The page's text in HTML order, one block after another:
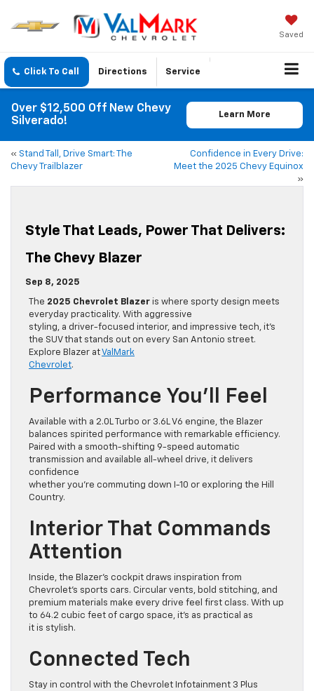
Saved
Click To Call Directions Service
Over $12,500 Off New Chevy
Silverado!
Learn More
« Stand Tall, Drive Smart: The
Chevy Trailblazer
Confidence in Every Drive:
Meet the 2025 Chevy Equinox
»
Style That Leads, Power That Delivers:
The Chevy Blazer
Sep 8, 2025
The 2025 Chevrolet Blazer is where sporty design meets
everyday practicality. With aggressive
styling, a driver-focused interior, and impressive tech, it’s
the SUV that stands out on every San Antonio street.
Explore Blazer atValMark
Chevrolet.
Performance You’ll Feel
Available with a 2.0L Turbo or 3.6L V6 engine, the Blazer
balances spirited performance with remarkable efficiency.
Paired with a smooth-shifting 9-speed automatic
transmission and available all-wheel drive, it delivers
confidence
whether you’re commuting down I-10 or exploring the Hill
Country.
Interior That Commands
Attention
Inside, the Blazer’s cockpit draws inspiration from
Chevrolet’s sports cars. Circular vents, bold stitching, and
premium materials make every drive feel first class. With up
to 64.2 cubic feet of cargo space, it’s as practical as
it is stylish.
Connected Tech
Stay in control with the Chevrolet Infotainment 3 Plus